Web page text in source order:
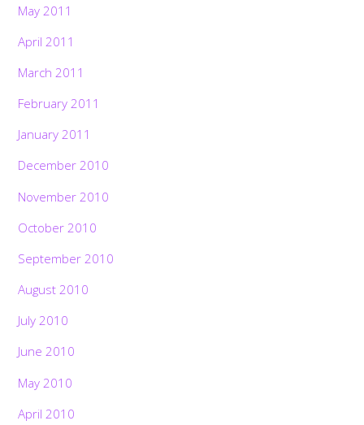
May 2011
April 2011
March 2011
February 2011
January 2011
December 2010
November 2010
October 2010
September 2010
August 2010
July 2010
June 2010
May 2010
April 2010